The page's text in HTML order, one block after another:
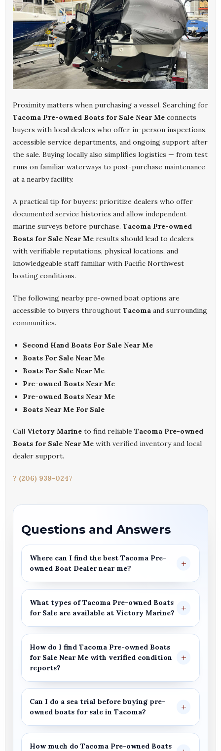
Proximity matters when purchasing a vessel. Searching for
Tacoma Pre-owned Boats for Sale Near Me connects
buyers with local dealers who offer in-person inspections,
accessible service departments, and ongoing support after
the sale. Buying locally also simplifies logistics — from test
runs on familiar waterways to post-purchase maintenance
at a nearby facility.
A practical tip for buyers: prioritize dealers who offer
documented service histories and allow independent
marine surveys before purchase. Tacoma Pre-owned
Boats for Sale Near Me results should lead to dealers
with verifiable reputations, physical locations, and
knowledgeable staff familiar with Pacific Northwest
boating conditions.
The following nearby pre-owned boat options are
accessible to buyers throughout Tacoma and surrounding
communities.
Second Hand Boats For Sale Near Me
Boats For Sale Near Me
Boats For Sale Near Me
Pre-owned Boats Near Me
Pre-owned Boats Near Me
Boats Near Me For Sale
Call Victory Marine to find reliable Tacoma Pre-owned
Boats for Sale Near Me with verified inventory and local
dealer support.
? (206) 939-0247
Questions and Answers
Where can I find the best Tacoma Pre-
owned Boat Dealernear me?
What types ofTacoma Pre-owned Boats
for Sale are available at Victory Marine?
How do I find Tacoma Pre-owned Boats
for Sale Near Me with verified condition
reports?
Can I do a sea trial before buying pre-
owned boats for sale in Tacoma?
How much do Tacoma Pre-owned Boats